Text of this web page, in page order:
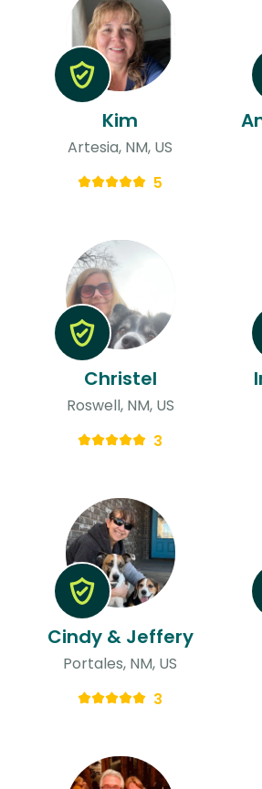
Kim
Artesia, NM, US
5
Christel
Roswell, NM, US
3
Cindy & Jeffery
Portales, NM, US
3